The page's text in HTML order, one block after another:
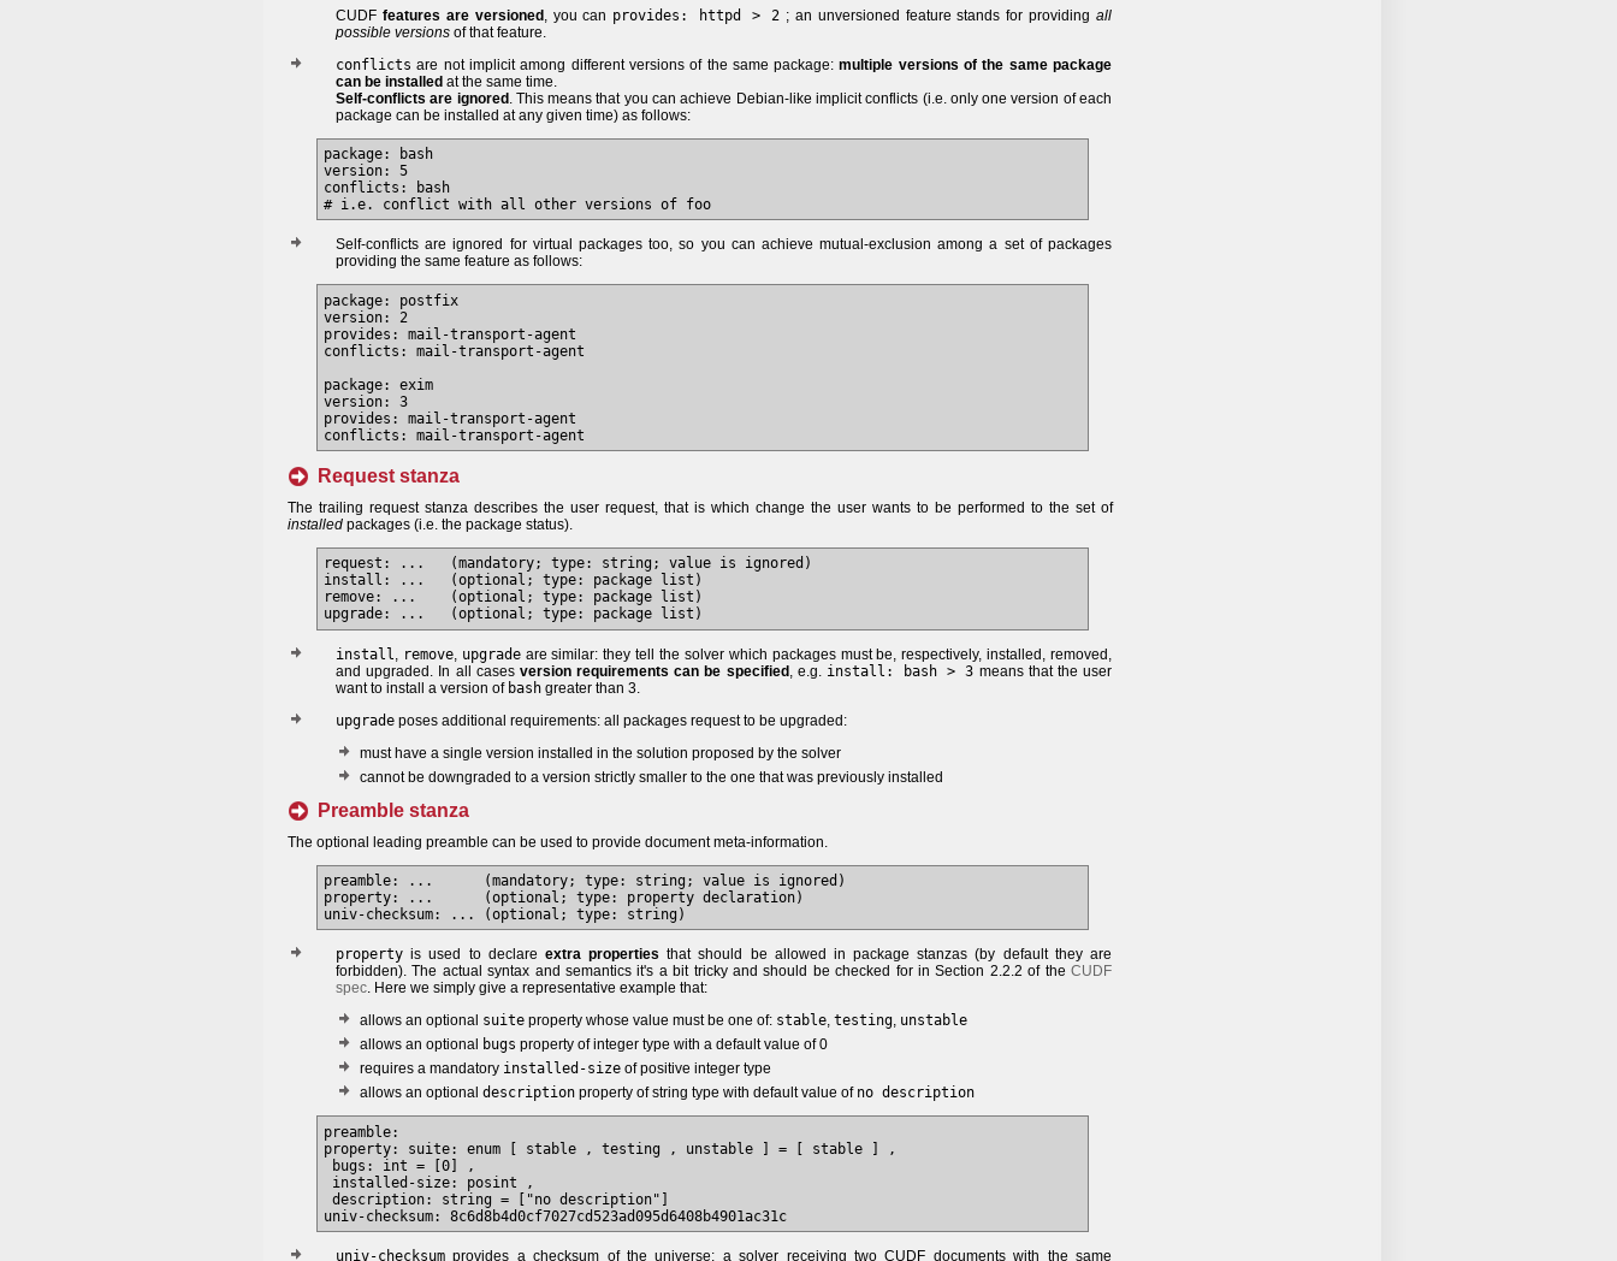
CUDF features are versioned, you can provides: httpd > 2; an unversioned feature stands for providingall
possible versions of that feature.
conflicts are not implicit among different versions of the same package:multiple versions of the same package
can be installed at the same time.
Self-conflicts are ignored. This means that you can achieve Debian-like implicit conflicts (i.e. only one version of each
package can be installed at any given time) as follows:
package: bash
version: 5
conflicts: bash
Self-conflicts are ignored for virtual packages too, so you can achieve mutual-exclusion among a set of packages
providing the same feature as follows:
package: postfix
version: 2
provides: mail-transport-agent
conflicts: mail-transport-agent
package: exim
version: 3
provides: mail-transport-agent
Request stanza
The trailing request stanza describes the user request, that is which change the user wants to be performed to the set of
installed packages (i.e. the package status).
request: ...   (mandatory; type: string; value is ignored)
install: ...   (optional; type: package list)
remove: ...    (optional; type: package list)
install remove, upgradeare similar: they tell the solver which packages must be, respectively, installed, removed,
and upgraded. In all cases version requirements can be specified, e.g. install: bash > 3 means that the user
want to install a version of bash greater than 3.
upgrade poses additional requirements: all packages request to be upgraded:
must have a single version installed in the solution proposed by the solver
cannot be downgraded to a version strictly smaller to the one that was previously installed
Preamble stanza
The optional leading preamble can be used to provide document meta-information.
preamble: ...      (mandatory; type: string; value is ignored)
property: ...      (optional; type: property declaration)
property is used to declare extra properties that should be allowed in package stanzas (by default they are
forbidden). The actual syntax and semantics it's a bit tricky and should be checked for in Section 2.2.2 of theCUDF
spec. Here we simply give a representative example that:
allows an optional suite property whose value must be one of: stable, testing, unstable
allows an optional bugs property of integer type with a default value of 0
requires a mandatory installed-size of positive integer type
allows an optional description property of string type with default value of no description
preamble:
property: suite: enum [ stable , testing , unstable ] = [ stable ] ,
bugs: int = [0] ,
installed-size: posint ,
description: string = ["no description"]
univ-checksum provides a checksum of the universe: a solver receiving two CUDF documents with the same